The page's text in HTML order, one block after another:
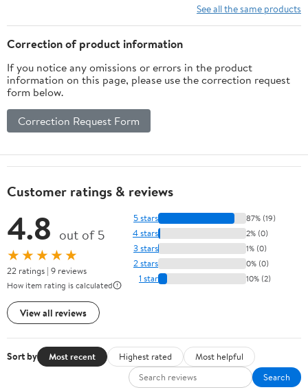
See all the same products
Correction of product information
If you notice any omissions or errors in the product
information on this page, please use the correction request
form below.
Correction Request Form
Customer ratings & reviews
4.8 out of 5
★★★★★
22 ratings | 9 reviews
How item rating is calculated
View all reviews
5 stars 87% (19)
4 stars 2% (0)
3 stars 1% (0)
2 stars 0% (0)
1 star 10% (2)
Sort by Most recent Highest rated
Most helpful
Search